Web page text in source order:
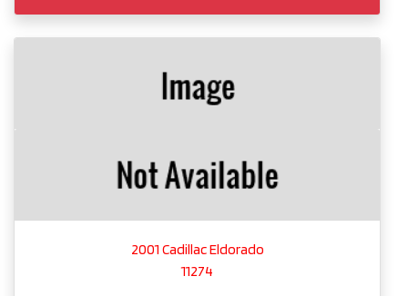
2001 Cadillac Eldorado
11274